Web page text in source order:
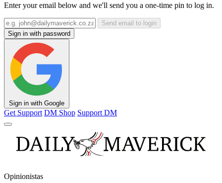
Enter your email below and we'll send you a one-time pin to log in.
Send email to login
Sign in with password
Sign in with Google
Get Support DM Shop Support DM
Opinionistas